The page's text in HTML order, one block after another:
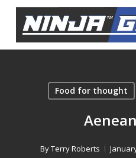
content
Food for thought
ByTerry Roberts